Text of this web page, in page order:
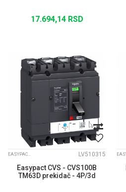
17.694,14 RSD
EASYPACT CVS LV510315
Easypact CVS - CVS100B
TM63D prekidač - 4P/3d